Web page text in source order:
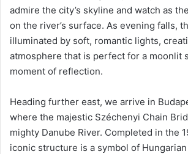
admire the city’s skyline and watch as
on the river’s surface. As evening falls,
illuminated by soft, romantic lights,
atmosphere that is perfect for a moonlit
moment of reflection.
Heading further east, we arrive in
where the majestic Széchenyi Chain
mighty Danube River. Completed in the
iconic structure is a symbol of